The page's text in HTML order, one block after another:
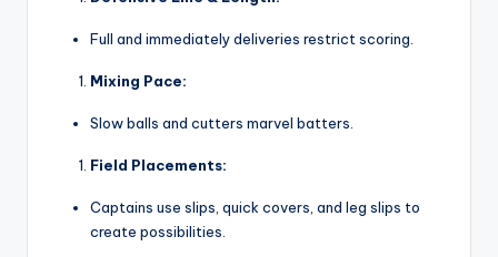
Full and immediately deliveries restrict scoring.
Mixing Pace:
Slow balls and cutters marvel batters.
Field Placements:
Captains use slips, quick covers, and leg slips to
create possibilities.